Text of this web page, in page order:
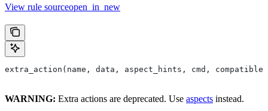
View rule sourceopen_in_new
extra_action(name, data, aspect_hints, cmd,
WARNING: Extra actions are deprecated. Use aspects instead.